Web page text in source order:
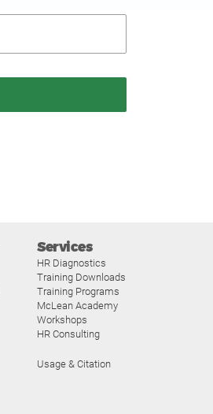
Services
HR Diagnostics
Training Downloads
Training Programs
McLean Academy
Workshops
HR Consulting
Usage & Citation